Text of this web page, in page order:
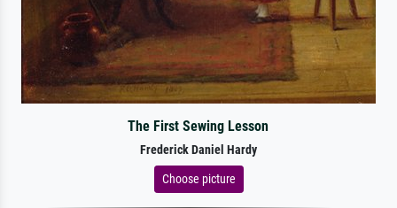
The First Sewing Lesson
Frederick Daniel Hardy
Choose picture